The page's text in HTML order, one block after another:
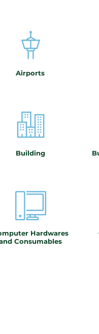
Airports
Building
Hardwares
Consumables